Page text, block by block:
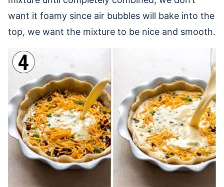
want it foamy since air bubbles will bake into the
top, we want the mixture to be nice and smooth.